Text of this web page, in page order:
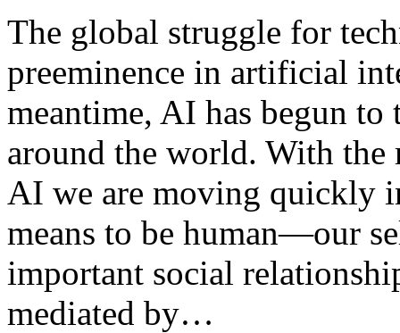
The global struggle for
preeminence in artificial
meantime, AI has begun
around the world. With
AI we are moving quickly
means to be human—our
important social
mediated by…